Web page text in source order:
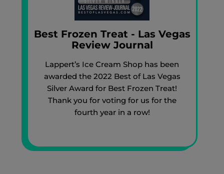
Best Frozen Treat - Las Vegas
Review Journal
Lappert’s Ice Cream Shop has been
awarded the 2022 Best of Las Vegas
Silver Award for Best Frozen Treat!
Thank you for voting for us for the
fourth year in a row!